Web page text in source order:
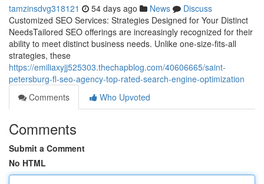
tamzinsdvg318121 54 days ago News
Discuss
Customized SEO Services: Strategies Designed for Your Distinct
NeedsTailored SEO offerings are increasingly recognized for their
ability to meet distinct business needs. Unlike one-size-fits-all
strategies, these
https://emiliaxyjj525303.thechapblog.com/40606665/saint-
petersburg-fl-seo-agency-top-rated-search-engine-optimization
Comments
Who Upvoted
Comments
Submit a Comment
No HTML